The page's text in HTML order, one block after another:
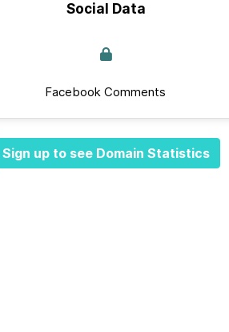
Social Data
Facebook Comments
Sign up to see Domain Statistics